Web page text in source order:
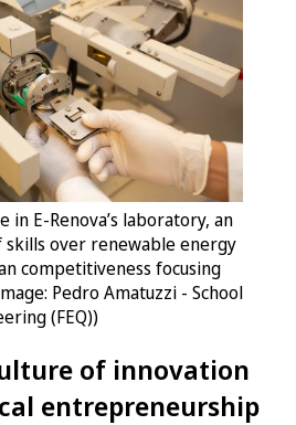
in E-Renova’s laboratory, an
over renewable energy
competitiveness focusing
Pedro Amatuzzi - School
(FEQ))
of innovation
entrepreneurship